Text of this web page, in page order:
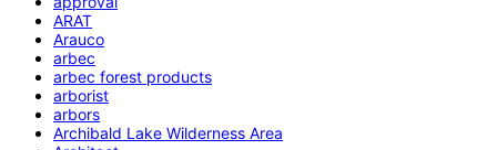
ARAT
Arauco
arbec
arbec forest products
arborist
arbors
Archibald Lake Wilderness Area